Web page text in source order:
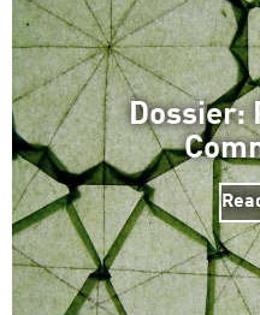
Dossier: